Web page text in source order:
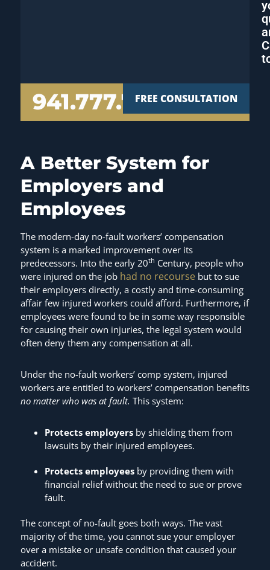
941.777.7000FREE CONSULTATION
A Better System for
Employers and
Employees
The modern-day no-fault workers’ compensation
system is a marked improvement over its
predecessors. Into the early 20th Century, people who
were injured on the job had no recoursebut to sue
their employers directly, a costly and time-consuming
affair few injured workers could afford. Furthermore, if
employees were found to be in some way responsible
for causing their own injuries, the legal system would
often deny them any compensation at all.
Under the no-fault workers’ comp system, injured
workers are entitled to workers’ compensation benefits
no matter who was at fault. This system:
Protects employersby shielding them from
lawsuits by their injured employees.
Protects employeesby providing them with
financial relief without the need to sue or prove
fault.
The concept of no-fault goes both ways. The vast
majority of the time, you cannot sue your employer
over a mistake or unsafe condition that caused your
accident.